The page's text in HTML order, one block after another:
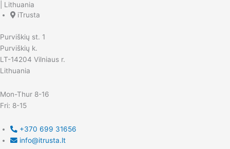
| Lithuania
iTrusta
Purviškių st. 1
Purviškių k.
LT-14204 Vilniaus r.
Lithuania
Mon-Thur 8-16
Fri: 8-15
+370 699 31656
info@itrusta.lt